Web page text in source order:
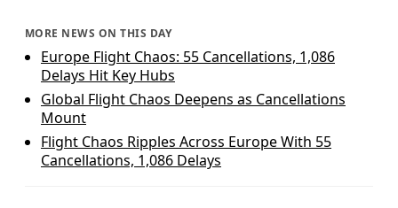
MORE NEWS ON THIS DAY
Europe Flight Chaos: 55 Cancellations, 1,086
Delays Hit Key Hubs
Global Flight Chaos Deepens as Cancellations
Mount
Flight Chaos Ripples Across Europe With 55
Cancellations, 1,086 Delays